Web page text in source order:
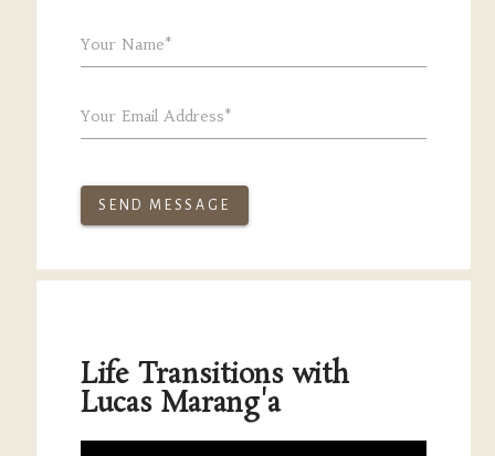
Your Name*
Your Email Address*
SEND MESSAGE
Life Transitions with
Lucas Marang'a